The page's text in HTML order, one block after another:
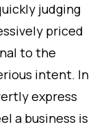
judging
priced
to the
intent. In
express
a business is